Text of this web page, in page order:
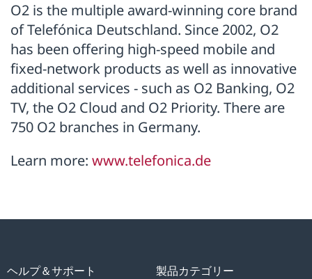
O2 is the multiple award-winning core brand
of Telefónica Deutschland. Since 2002, O2
has been offering high-speed mobile and
fixed-network products as well as innovative
additional services - such as O2 Banking, O2
TV, the O2 Cloud and O2 Priority. There are
750 O2 branches in Germany.
Learn more: www.telefonica.de
製品カテゴリー
ヘルプ＆サポート